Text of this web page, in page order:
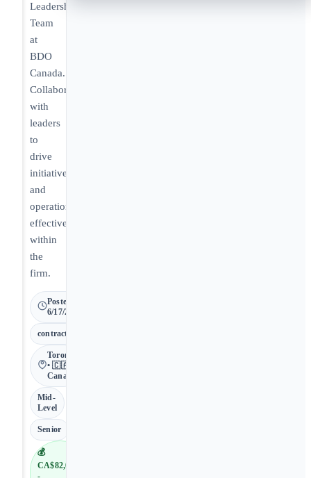
Leadership
Team
at
BDO
Canada.
Collaborates
with
leaders
to
drive
initiatives
and
operational
effectiveness
within
the
firm.
Posted
6/17/2026
contract
Toronto
• 🇨🇦
Canada
Mid-
Level
Senior
💰
CA$82,000